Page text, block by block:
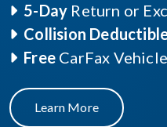
5-Day Return or
Collision
Free CarFax
Learn More